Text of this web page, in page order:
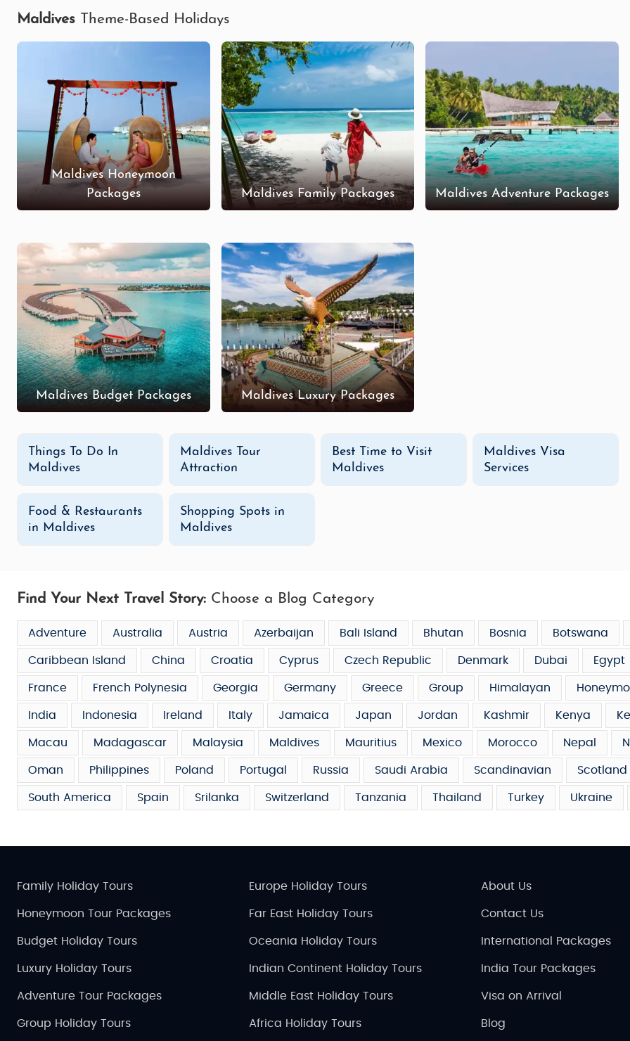
Maldives Theme-Based Holidays
Maldives Honeymoon
Packages
Maldives Family Packages Maldives Adventure Packages
Maldives Budget Packages Maldives Luxury Packages
Things To Do In
Maldives
Maldives Tour
Attraction
Best Time to Visit
Maldives
Maldives Visa
Services
Food & Restaurants
in Maldives
Shopping Spots in
Maldives
Find Your Next Travel Story: Choose a Blog Category
Adventure Australia Austria Azerbaijan Bali Island Bhutan Bosnia Botswana
Caribbean Island China Croatia Cyprus Czech Republic Denmark Dubai Egypt
France French Polynesia Georgia Germany Greece Group Himalayan
India Indonesia Ireland Italy Jamaica Japan Jordan Kashmir Kenya
Macau Madagascar Malaysia Maldives Mauritius Mexico Morocco Nepal
Oman Philippines Poland Portugal Russia Saudi Arabia Scandinavian Scotland
South America Spain Srilanka Switzerland Tanzania Thailand Turkey Ukraine
Family Holiday Tours
Honeymoon Tour Packages
Budget Holiday Tours
Luxury Holiday Tours
Adventure Tour Packages
Group Holiday Tours
Europe Holiday Tours
Far East Holiday Tours
Oceania Holiday Tours
Indian Continent Holiday Tours
Middle East Holiday Tours
Africa Holiday Tours
About Us
Contact Us
International Packages
India Tour Packages
Visa on Arrival
Blog